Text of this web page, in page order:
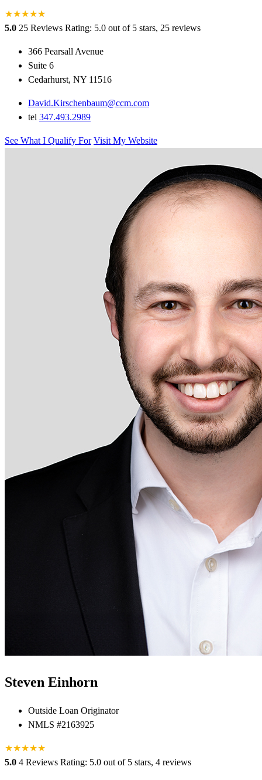
★★★★★
★
5.0 25 Reviews Rating: 5.0 out of 5 stars, 25 reviews
366 Pearsall Avenue
Suite 6
Cedarhurst, NY 11516
David.Kirschenbaum@ccm.com
tel 347.493.2989
See What I Qualify For Visit My Website
Steven Einhorn
Outside Loan Originator
NMLS #2163925
★★★★★
5.0 4 Reviews Rating: 5.0 out of 5 stars, 4 reviews